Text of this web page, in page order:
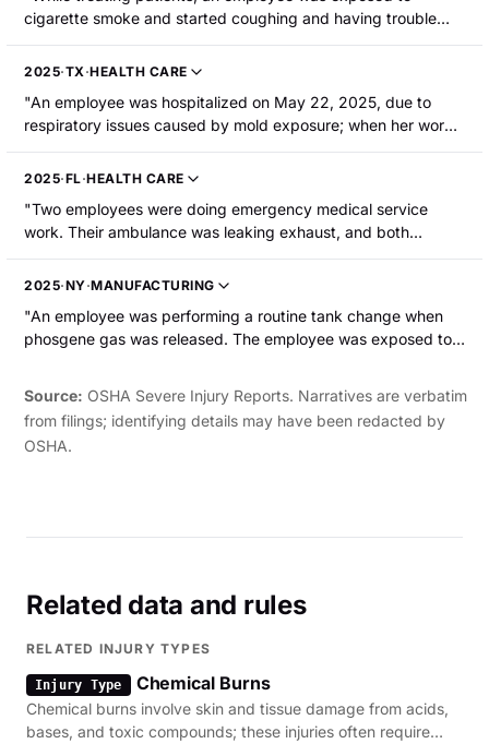
cigarette smoke and started coughing and having trouble
breathing. The employee had an anaphylactic reaction and
was hospitalized."
2025·TX·HEALTH CARE
"An employee was hospitalized on May 22, 2025, due to
respiratory issues caused by mold exposure; when her work
area was tested, mold was identified."
2025·FL·HEALTH CARE
"Two employees were doing emergency medical service
work. Their ambulance was leaking exhaust, and both
employees developed carbon monoxide poisoning. Both were
hospitalized."
2025·NY·MANUFACTURING
"An employee was performing a routine tank change when
phosgene gas was released. The employee was exposed to
employee was hospitalized."
Source: OSHA Severe Injury Reports. Narratives are verbatim
from filings; identifying details may have been redacted by
OSHA.
Related data and rules
RELATED INJURY TYPES
Injury Type Chemical Burns
Chemical burns involve skin and tissue damage from acids,
bases, and toxic compounds; these injuries often require